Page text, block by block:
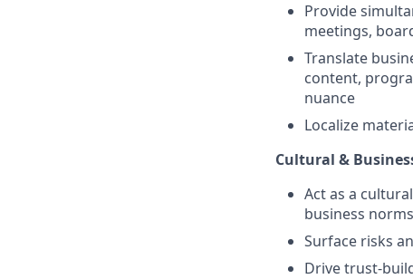
Provide
meetings,
Translate
content,
nuance
Localize
Cultural &
Act as a
business norms
Surface risks
Drive trust-